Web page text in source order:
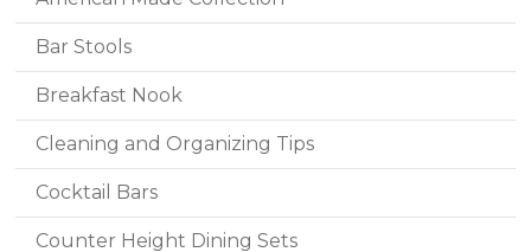
Bar Stools
Breakfast Nook
Cleaning and Organizing Tips
Cocktail Bars
Counter Height Dining Sets